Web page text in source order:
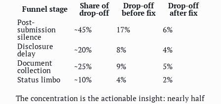
Funnel stage Share of
drop-off
Drop-off
before fix
Drop-off
after fix
Post-
submission
silence
~45% 17%
6%
Disclosure
delay ~20% 8%
4%
Document
collection ~25% 9%
5%
Status limbo
~10% 4%
2%
The concentration is the actionable insight: nearly half